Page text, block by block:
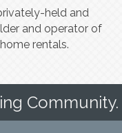
held and
and operator of
rentals.
Community.